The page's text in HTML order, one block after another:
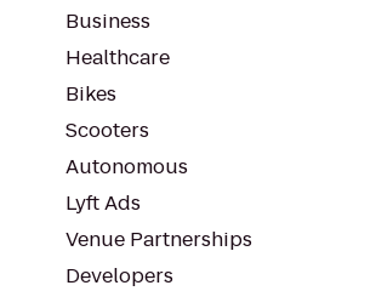
Business
Healthcare
Bikes
Scooters
Autonomous
Lyft Ads
Venue Partnerships
Developers